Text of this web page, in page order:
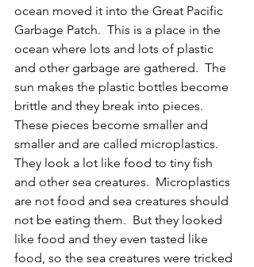
ocean moved it into the Great Pacific
Garbage Patch.  This is a place in the
ocean where lots and lots of plastic
and other garbage are gathered.  The
sun makes the plastic bottles become
brittle and they break into pieces.
These pieces become smaller and
smaller and are called microplastics.
They look a lot like food to tiny fish
and other sea creatures.  Microplastics
are not food and sea creatures should
not be eating them.  But they looked
like food and they even tasted like
food, so the sea creatures were tricked